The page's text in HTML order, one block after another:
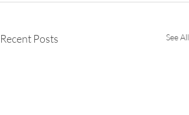
Recent Posts See All